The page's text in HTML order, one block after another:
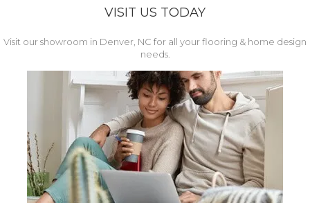
VISIT US TODAY
Visit our showroom in Denver, NC for all your flooring & home design
needs.